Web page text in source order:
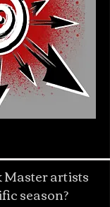
artists
season?